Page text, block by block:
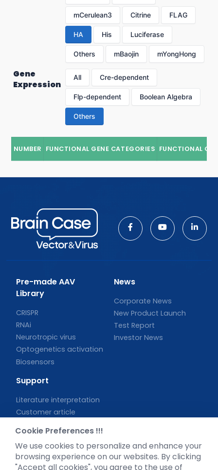
mCerulean3 Citrine FLAG
HA His Luciferase
Others mBaojin mYongHong
Gene
Expression
All Cre-dependent
Flp-dependent Boolean Algebra
Others
NUMBER FUNCTIONAL GENE CATEGORIES FUNCTIONAL
Pre-made AAV
Library
CRISPR
RNAi
Neurotropic virus
Optogenetics activation
Biosensors
News
Corporate News
New Product Launch
Test Report
Investor News
Support
Literature interpretation
Customer article
Blog
Legal
Cookie Preferences !!!
We use cookies to personalize and enhance your
browsing experience on our websites. By clicking
"Accept all cookies", you agree to the use of